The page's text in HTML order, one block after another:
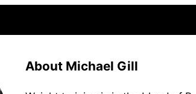
About Michael Gill